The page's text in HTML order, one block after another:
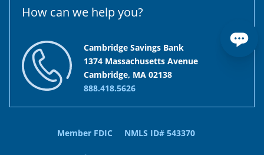
How can we help you?
Cambridge Savings Bank
1374 Massachusetts Avenue
Cambridge, MA 02138
888.418.5626
Member FDIC NMLS ID# 543370